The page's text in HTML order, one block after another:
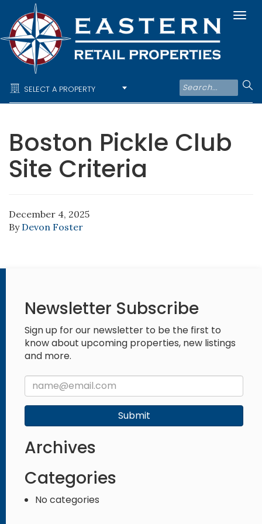
SELECT A PROPERTY
Boston Pickle Club
Site Criteria
December 4, 2025
By Devon Foster
Newsletter Subscribe
Sign up for our newsletter to be the first to
know about upcoming properties, new listings
and more.
Submit
Archives
Categories
No categories